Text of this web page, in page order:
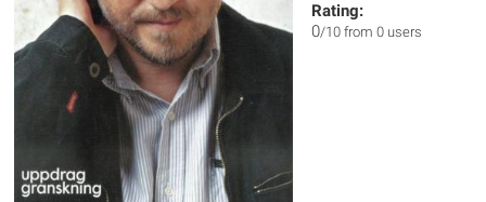
Rating:
0/10 from 0 users